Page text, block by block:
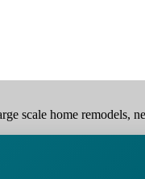
scale home remodels,